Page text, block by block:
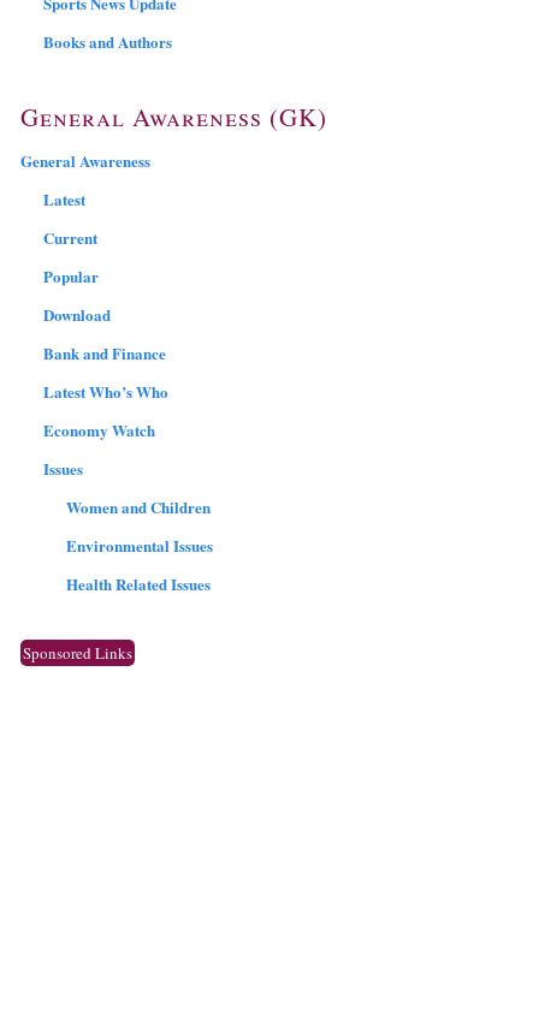
Books and Authors
General Awareness (GK)
General Awareness
Latest
Current
Popular
Download
Bank and Finance
Latest Who’s Who
Economy Watch
Issues
Women and Children
Environmental Issues
Health Related Issues
Sponsored Links